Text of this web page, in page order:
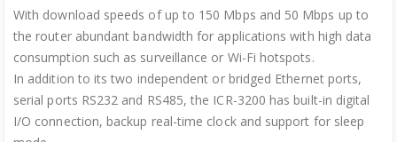
With download speeds of up to 150 Mbps and 50 Mbps up to
the router abundant bandwidth for applications with high data
consumption such as surveillance or Wi-Fi hotspots.
In addition to its two independent or bridged Ethernet ports,
serial ports RS232 and RS485, the ICR-3200 has built-in digital
I/O connection, backup real-time clock and support for sleep